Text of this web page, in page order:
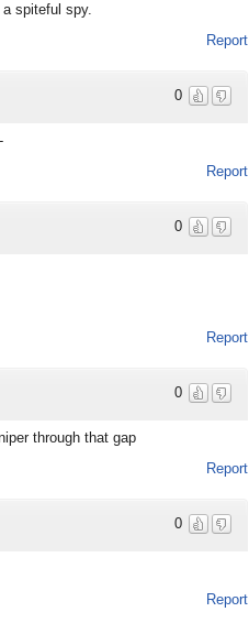
spiteful spy.
Report
0
Report
0
Report
0
through that gap
Report
0
Report